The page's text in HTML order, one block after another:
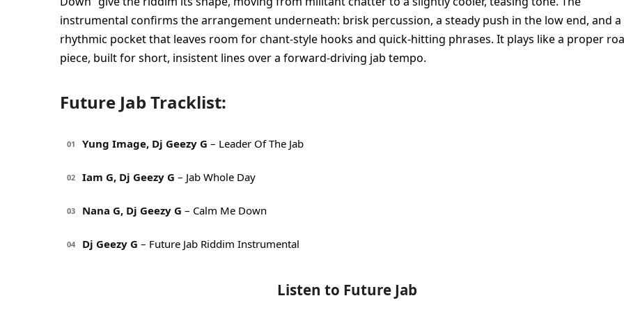
instrumental confirms the arrangement underneath: brisk percussion, a steady push in the low end, and a
rhythmic pocket that leaves room for chant-style hooks and quick-hitting phrases. It plays like a proper
piece, built for short, insistent lines over a forward-driving jab tempo.
Future Jab Tracklist:
01 Yung Image, Dj Geezy G – Leader Of The Jab
02 Iam G, Dj Geezy G – Jab Whole Day
03 Nana G, Dj Geezy G – Calm Me Down
04 Dj Geezy G – Future Jab Riddim Instrumental
Listen to Future Jab